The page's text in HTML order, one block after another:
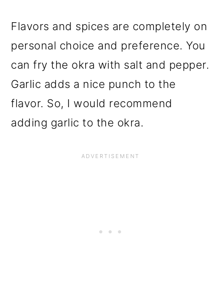
Flavors and spices are completely on
personal choice and preference. You
can fry the okra with salt and pepper.
Garlic adds a nice punch to the
flavor. So, I would recommend
adding garlic to the okra.